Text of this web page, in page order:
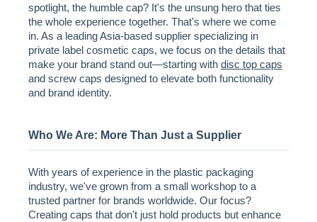
spotlight, the humble cap? It's the unsung hero that ties
the whole experience together. That's where we come
in. As a leading Asia-based supplier specializing in
private label cosmetic caps, we focus on the details that
make your brand stand out—starting with disc top caps
and screw caps designed to elevate both functionality
and brand identity.
Who We Are: More Than Just a Supplier
With years of experience in the plastic packaging
industry, we've grown from a small workshop to a
trusted partner for brands worldwide. Our focus?
Creating caps that don't just hold products but enhance